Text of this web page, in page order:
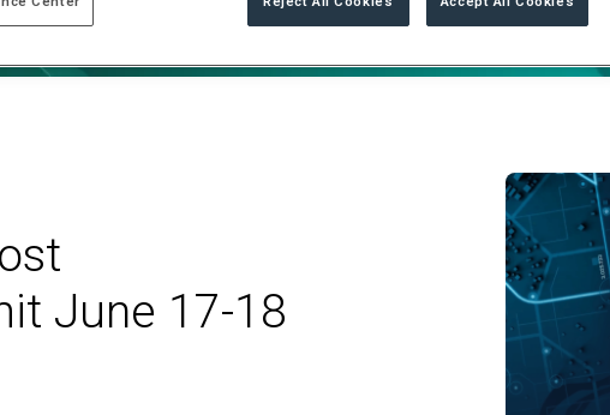
June 17-18